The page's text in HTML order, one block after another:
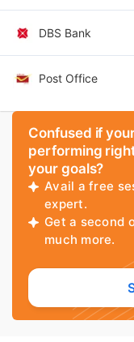
DBS Bank
Post Office
Confused if
performing
your goals?
Avail a free
expert.
Get a second
much more.